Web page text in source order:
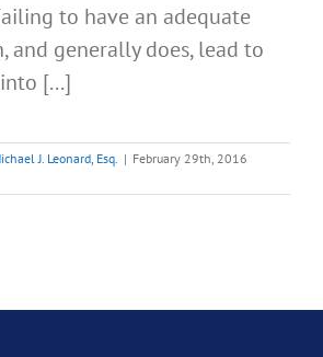
to have an adequate
and generally does, lead to
[...]
J. Leonard, Esq. | February 29th, 2016